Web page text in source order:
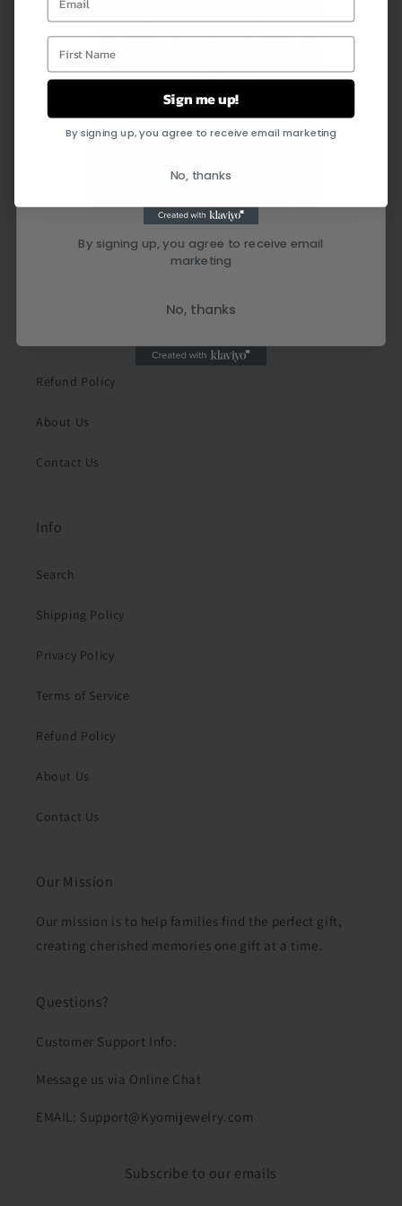
Refund Policy
About Us
Contact Us
Info
Search
Shipping Policy
Privacy Policy
Terms of Service
Refund Policy
About Us
Contact Us
Our Mission
Our mission is to help families find the perfect gift,
creating cherished memories one gift at a time.
Questions?
Customer Support Info:
Message us via Online Chat
EMAIL: Support@Kyomijewelry.com
Subscribe to our emails
By signing up, you agree to receive email
marketing
No, thanks
First Name
Sign me up!
By signing up, you agree to receive email marketing
No, thanks